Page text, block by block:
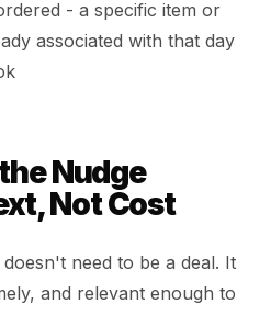
- a specific item or
associated with that day
Nudge
Not Cost
need to be a deal. It
and relevant enough to